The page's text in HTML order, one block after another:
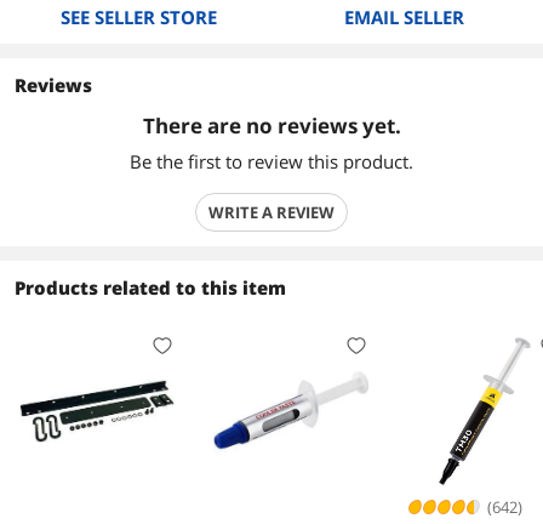
SEE SELLER STORE EMAIL SELLER
Reviews
There are no reviews yet.
Be the first to review this product.
WRITE A REVIEW
Products related to this item
(642)